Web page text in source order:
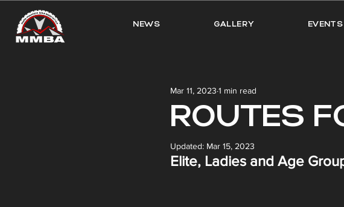
NEWS GALLERY EVENTS
ROUTES
Mar 11, 2023 1 min read
Updated: Mar 15, 2023
Elite, Ladies and Age